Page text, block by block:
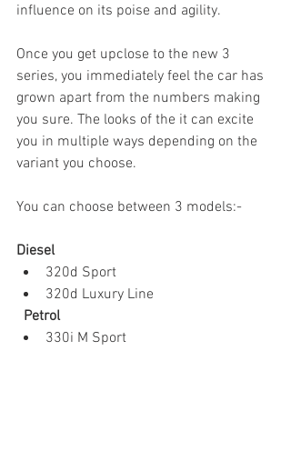
influence on its poise and agility.
Once you get upclose to the new 3
series, you immediately feel the car has
grown apart from the numbers making
you sure. The looks of the it can excite
you in multiple ways depending on the
variant you choose.
You can choose between 3 models:-
Diesel
320d Sport
320d Luxury Line
Petrol
330i M Sport